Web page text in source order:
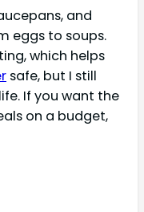
and
eggs to soups.
which helps
safe, but I still
If you want the
on a budget,